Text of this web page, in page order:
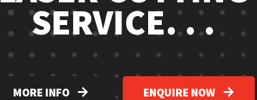
SERVICE. . .
MORE INFO ENQUIRE NOW